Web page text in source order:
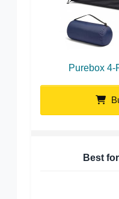
Purebox 4-
Best